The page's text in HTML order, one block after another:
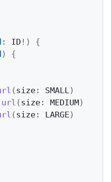
: ID ! )
{
)
{
( size : SMALL)
url ( size : MEDIUM)
( size : LARGE)